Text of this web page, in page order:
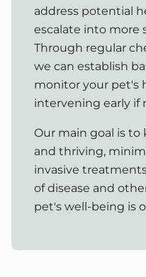
address potential
escalate into more
Through regular
we can establish
monitor your pet's
intervening early if
Our main goal is
and thriving,
invasive
of disease and
pet's well-being is